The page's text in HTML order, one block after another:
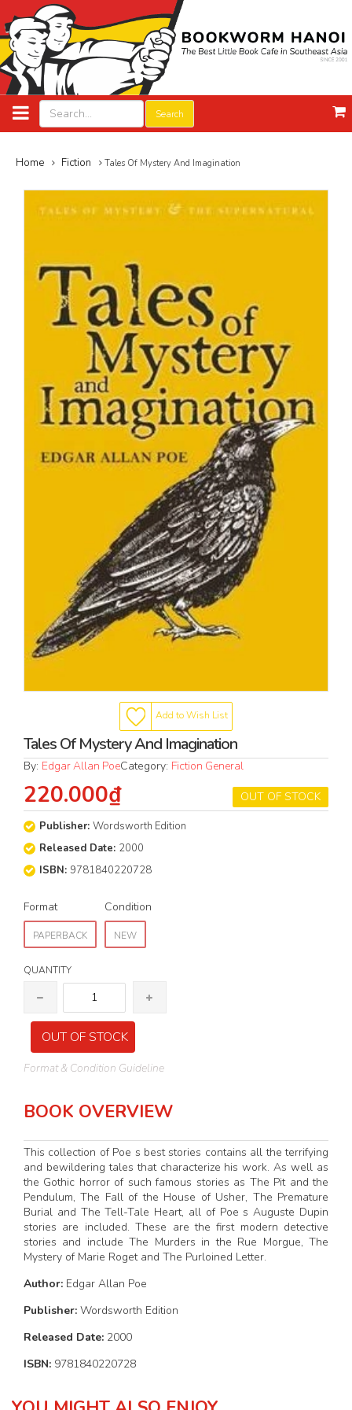
Search
Home Fiction Tales Of Mystery And Imagination
Add to Wish List
Tales Of Mystery And Imagination
By: Edgar Allan PoeCategory: Fiction General
OUT OF STOCK
220.000₫
Publisher: Wordsworth Edition
Released Date: 2000
ISBN: 9781840220728
Format
PAPERBACK
Condition
NEW
QUANTITY
OUT OF STOCK
Format & Condition Guideline
BOOK OVERVIEW
This collection of Poe s best stories contains all the terrifying
and bewildering tales that characterize his work. As well as
the Gothic horror of such famous stories as The Pit and the
Pendulum, The Fall of the House of Usher, The Premature
Burial and The Tell-Tale Heart, all of Poe s Auguste Dupin
stories are included. These are the first modern detective
stories and include The Murders in the Rue Morgue, The
Mystery of Marie Roget and The Purloined Letter.
Author: Edgar Allan Poe
Publisher: Wordsworth Edition
Released Date: 2000
ISBN: 9781840220728